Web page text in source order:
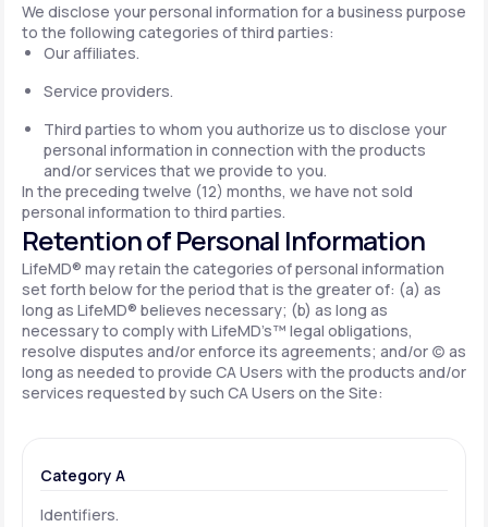
We disclose your personal information for a business purpose
to the following categories of third parties:
Our affiliates.
Service providers.
Third parties to whom you authorize us to disclose your
personal information in connection with the products
and/or services that we provide to you.
In the preceding twelve (12) months, we have not sold
personal information to third parties.
Retention of Personal Information
LifeMD® may retain the categories of personal information
set forth below for the period that is the greater of: (a) as
long as LifeMD® believes necessary; (b) as long as
necessary to comply with LifeMD’s™ legal obligations,
resolve disputes and/or enforce its agreements; and/or (c) as
long as needed to provide CA Users with the products and/or
services requested by such CA Users on the Site:
Category A
Identifiers.